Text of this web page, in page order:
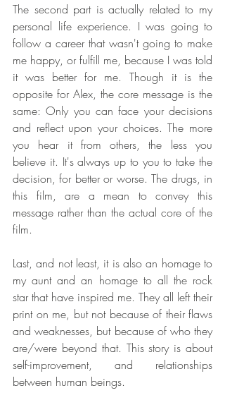
The second part is actually related to my
personal life experience. I was going to
follow a career that wasn't going to make
me happy, or fulfill me, because I was told
it was better for me. Though it is the
opposite for Alex, the core message is the
same: Only you can face your decisions
and reflect upon your choices. The more
you hear it from others, the less you
believe it. It's always up to you to take the
decision, for better or worse. The drugs, in
this film, are a mean to convey this
message rather than the actual core of the
film.
Last, and not least, it is also an homage to
my aunt and an homage to all the rock
star that have inspired me. They all left their
print on me, but not because of their flaws
and weaknesses, but because of who they
are/were beyond that. This story is about
self-improvement, and relationships
between human beings.